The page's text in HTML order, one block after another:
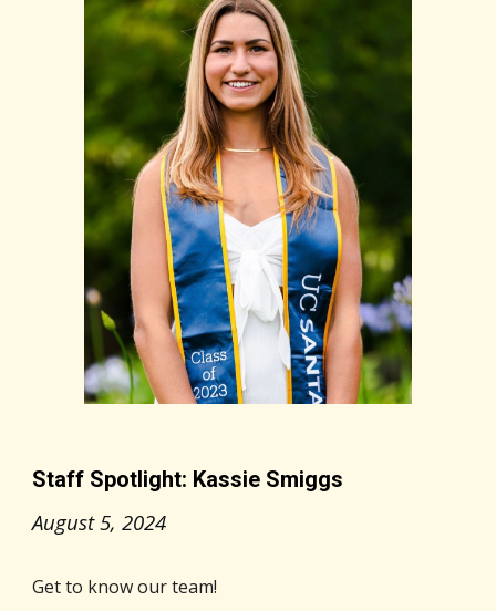
Staff Spotlight: Kassie Smiggs
August 5, 2024
Get to know our team!